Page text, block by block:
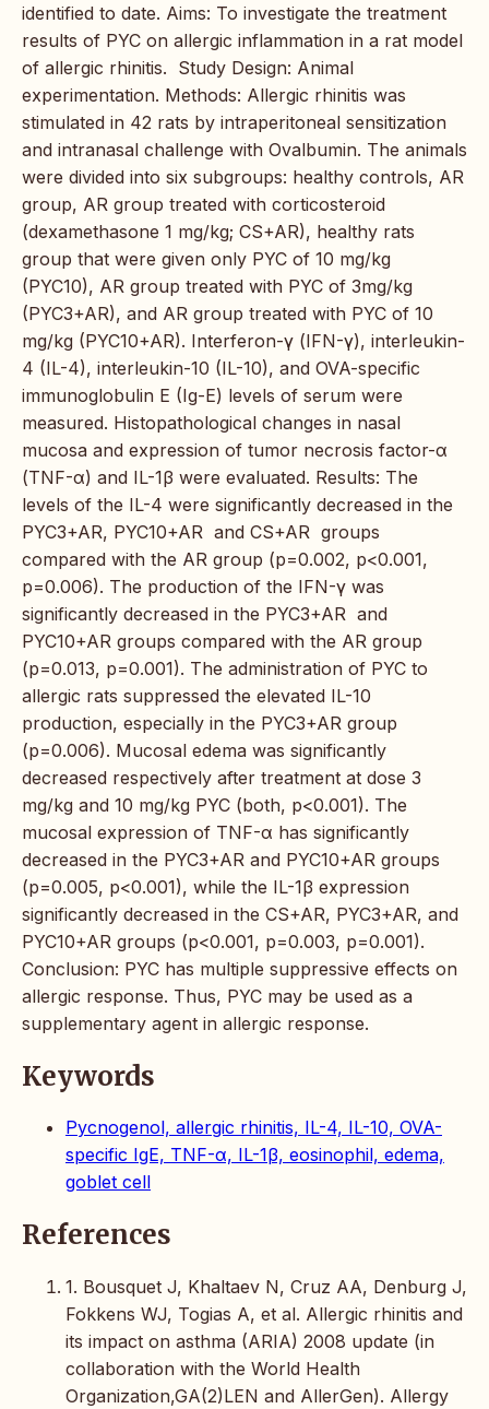
identified to date. Aims: To investigate the treatment
results of PYC on allergic inflammation in a rat model
of allergic rhinitis. Study Design: Animal
experimentation. Methods: Allergic rhinitis was
stimulated in 42 rats by intraperitoneal sensitization
and intranasal challenge with Ovalbumin. The animals
were divided into six subgroups: healthy controls, AR
group, AR group treated with corticosteroid
(dexamethasone 1 mg/kg; CS+AR), healthy rats
group that were given only PYC of 10 mg/kg
(PYC10), AR group treated with PYC of 3mg/kg
(PYC3+AR), and AR group treated with PYC of 10
mg/kg (PYC10+AR). Interferon-γ (IFN-γ), interleukin-
4 (IL-4), interleukin-10 (IL-10), and OVA-specific
immunoglobulin E (Ig-E) levels of serum were
measured. Histopathological changes in nasal
mucosa and expression of tumor necrosis factor-α
(TNF-α) and IL-1β were evaluated. Results: The
levels of the IL-4 were significantly decreased in the
PYC3+AR, PYC10+AR and CS+AR groups
compared with the AR group (p=0.002, p<0.001,
p=0.006). The production of the IFN-γ was
significantly decreased in the PYC3+AR and
PYC10+AR groups compared with the AR group
(p=0.013, p=0.001). The administration of PYC to
allergic rats suppressed the elevated IL-10
production, especially in the PYC3+AR group
(p=0.006). Mucosal edema was significantly
decreased respectively after treatment at dose 3
mg/kg and 10 mg/kg PYC (both, p<0.001). The
mucosal expression of TNF-α has significantly
decreased in the PYC3+AR and PYC10+AR groups
(p=0.005, p<0.001), while the IL-1β expression
significantly decreased in the CS+AR, PYC3+AR, and
PYC10+AR groups (p<0.001, p=0.003, p=0.001).
Conclusion: PYC has multiple suppressive effects on
allergic response. Thus, PYC may be used as a
supplementary agent in allergic response.
Keywords
Pycnogenol, allergic rhinitis, IL-4, IL-10, OVA-
specific IgE, TNF-α, IL-1β, eosinophil, edema,
goblet cell
References
1. Bousquet J, Khaltaev N, Cruz AA, Denburg J,
Fokkens WJ, Togias A, et al. Allergic rhinitis and
its impact on asthma (ARIA) 2008 update (in
collaboration with the World Health
Organization,GA(2)LEN and AllerGen). Allergy